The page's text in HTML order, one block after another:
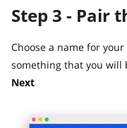
Step 3 - Pair
Choose a name for
something that you will
Next